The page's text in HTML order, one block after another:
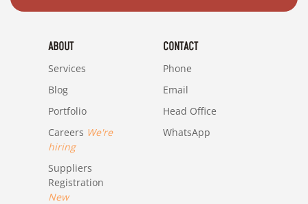
ABOUT
Services
Blog
Portfolio
Careers We're
hiring
Suppliers
Registration
New
CONTACT
Phone
Email
Head Office
WhatsApp